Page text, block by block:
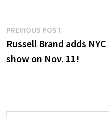
Post
navigation
PREVIOUS POST
post:
Russell Brand adds NYC
show on Nov. 11!